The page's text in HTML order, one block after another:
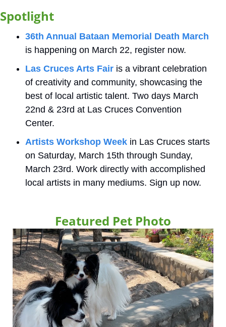
Spotlight
36th Annual Bataan Memorial Death March
is happening on March 22, register now.
Las Cruces Arts Fair is a vibrant celebration
of creativity and community, showcasing the
best of local artistic talent. Two days March
22nd & 23rd at Las Cruces Convention
Center.
Artists Workshop Week in Las Cruces starts
on Saturday, March 15th through Sunday,
March 23rd. Work directly with accomplished
local artists in many mediums. Sign up now.
Featured Pet Photo